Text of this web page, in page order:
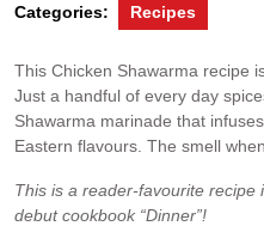
Categories: Recipes
This Chicken Shawarma recipe
Just a handful of every day
Shawarma marinade that
Eastern flavours. The smell
This is a reader-favourite
debut cookbook “Dinner”!